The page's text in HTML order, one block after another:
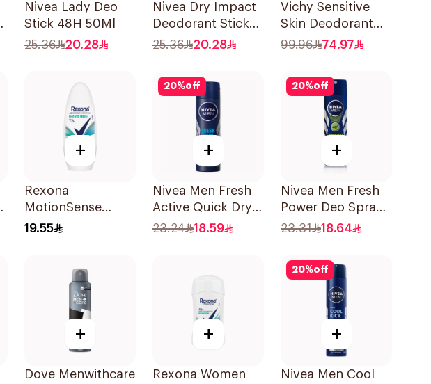
Nivea Lady Deo
Stick 48H 50Ml
25.36
20.28
Nivea Dry Impact
Deodorant Stick
50Ml
25.36 20.28
Vichy Sensitive
Skin Deodorant
Roll-On 50Ml
99.96 74.97
+
Rexona
MotionSense
Shower Fresh Roll-
19.55
20%off
+
Nivea Men Fresh
Active Quick Dry
Spray 150Ml
23.24 18.59
20%off
+
Nivea Men Fresh
Power Deo Spray
150Ml
23.31 18.64
+
Dove Menwithcare
+
Rexona Women
20%off
+
Nivea Men Cool